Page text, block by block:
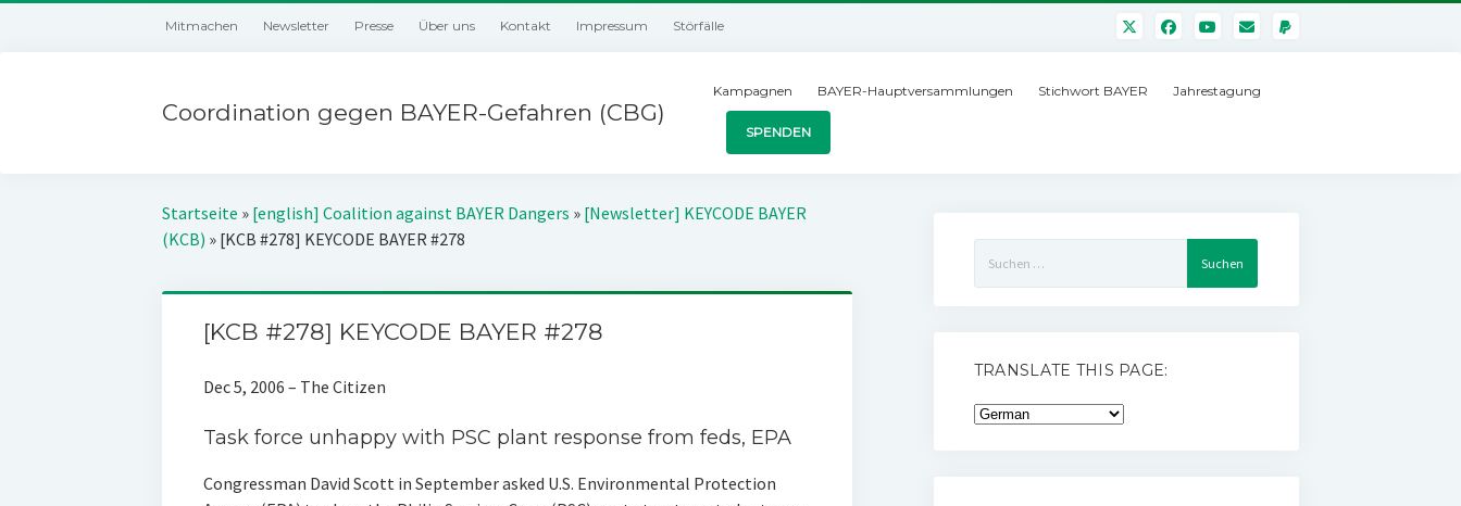
Mitmachen Newsletter Presse Über uns Kontakt Impressum Störfälle
Coordination gegen BAYER-Gefahren (CBG)
Kampagnen BAYER-Hauptversammlungen Stichwort BAYER Jahrestagung
SPENDEN
Startseite » [english] Coalition against BAYER Dangers » [Newsletter] KEYCODE BAYER
(KCB) » [KCB #278] KEYCODE BAYER #278
[KCB #278] KEYCODE BAYER #278
Dec 5, 2006 – The Citizen
Task force unhappy with PSC plant response from feds‚ EPA
Congressman David Scott in September asked U.S. Environmental Protection
nach:
TRANSLATE THIS PAGE: